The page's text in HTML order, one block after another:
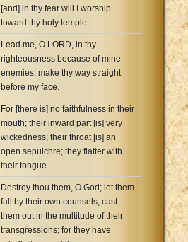
[and] in thy fear will I worship
toward thy holy temple.
Lead me, O LORD, in thy
righteousness because of mine
enemies; make thy way straight
before my face.
For [there is] no faithfulness in their
mouth; their inward part [is] very
wickedness; their throat [is] an
open sepulchre; they flatter with
their tongue.
Destroy thou them, O God; let them
fall by their own counsels; cast
them out in the multitude of their
transgressions; for they have